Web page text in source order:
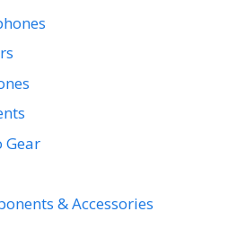
Gear
& Accessories